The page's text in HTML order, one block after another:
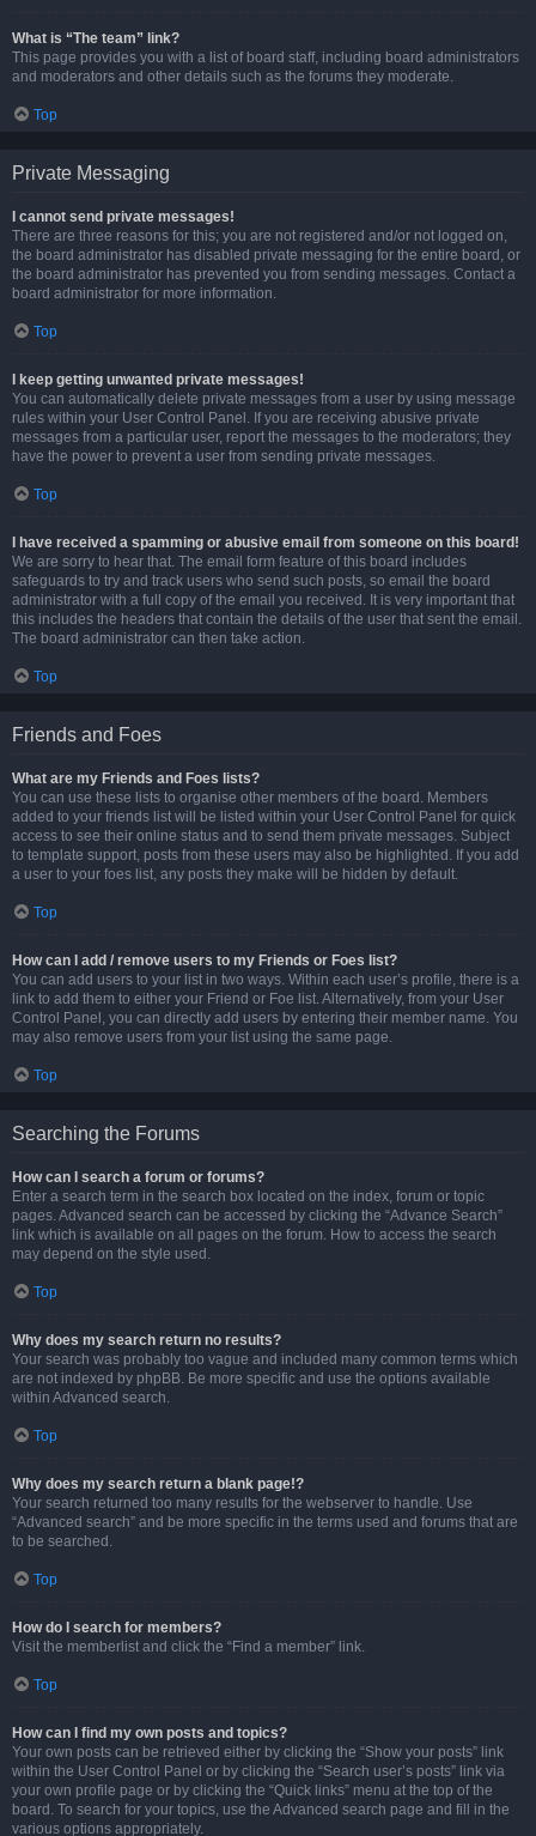
What is “The team” link?
This page provides you with a list of board staff, including board administrators
and moderators and other details such as the forums they moderate.
Top
Private Messaging
I cannot send private messages!
There are three reasons for this; you are not registered and/or not logged on,
the board administrator has disabled private messaging for the entire board, or
the board administrator has prevented you from sending messages. Contact a
board administrator for more information.
Top
I keep getting unwanted private messages!
You can automatically delete private messages from a user by using message
rules within your User Control Panel. If you are receiving abusive private
messages from a particular user, report the messages to the moderators; they
have the power to prevent a user from sending private messages.
Top
I have received a spamming or abusive email from someone on this board!
We are sorry to hear that. The email form feature of this board includes
safeguards to try and track users who send such posts, so email the board
administrator with a full copy of the email you received. It is very important that
this includes the headers that contain the details of the user that sent the email.
The board administrator can then take action.
Top
Friends and Foes
What are my Friends and Foes lists?
You can use these lists to organise other members of the board. Members
added to your friends list will be listed within your User Control Panel for quick
access to see their online status and to send them private messages. Subject
to template support, posts from these users may also be highlighted. If you add
a user to your foes list, any posts they make will be hidden by default.
Top
How can I add / remove users to my Friends or Foes list?
You can add users to your list in two ways. Within each user’s profile, there is a
link to add them to either your Friend or Foe list. Alternatively, from your User
Control Panel, you can directly add users by entering their member name. You
may also remove users from your list using the same page.
Top
Searching the Forums
How can I search a forum or forums?
Enter a search term in the search box located on the index, forum or topic
pages. Advanced search can be accessed by clicking the “Advance Search”
link which is available on all pages on the forum. How to access the search
may depend on the style used.
Top
Why does my search return no results?
Your search was probably too vague and included many common terms which
are not indexed by phpBB. Be more specific and use the options available
within Advanced search.
Top
Why does my search return a blank page!?
Your search returned too many results for the webserver to handle. Use
“Advanced search” and be more specific in the terms used and forums that are
to be searched.
Top
How do I search for members?
Visit the memberlist and click the “Find a member” link.
Top
How can I find my own posts and topics?
Your own posts can be retrieved either by clicking the “Show your posts” link
within the User Control Panel or by clicking the “Search user’s posts” link via
your own profile page or by clicking the “Quick links” menu at the top of the
board. To search for your topics, use the Advanced search page and fill in the
various options appropriately.